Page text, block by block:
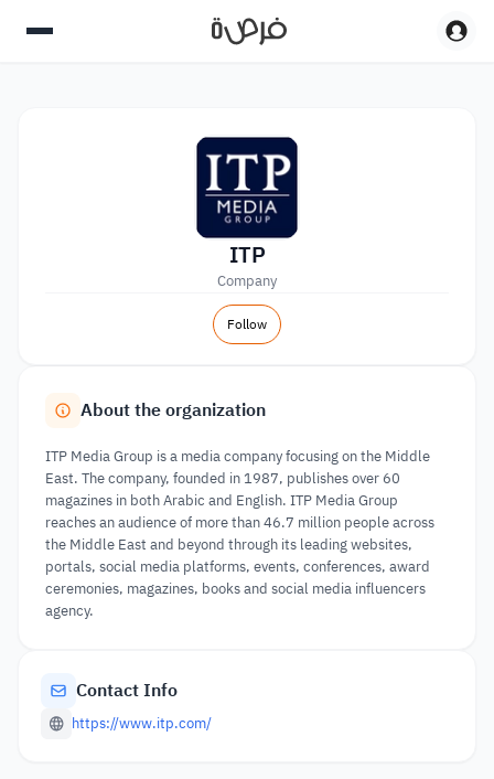
ITP
Company
Follow
About the organization
ITP Media Group is a media company focusing on the Middle
East. The company, founded in 1987, publishes over 60
magazines in both Arabic and English. ITP Media Group
reaches an audience of more than 46.7 million people across
the Middle East and beyond through its leading websites,
portals, social media platforms, events, conferences, award
ceremonies, magazines, books and social media influencers
agency.
Contact Info
https://www.itp.com/